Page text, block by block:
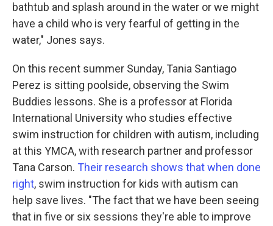
bathtub and splash around in the water or we might
have a child who is very fearful of getting in the
water," Jones says.
On this recent summer Sunday, Tania Santiago
Perez is sitting poolside, observing the Swim
Buddies lessons. She is a professor at Florida
International University who studies effective
swim instruction for children with autism, including
at this YMCA, with research partner and professor
Tana Carson. Their research shows that when done
right, swim instruction for kids with autism can
help save lives. "The fact that we have been seeing
that in five or six sessions they're able to improve